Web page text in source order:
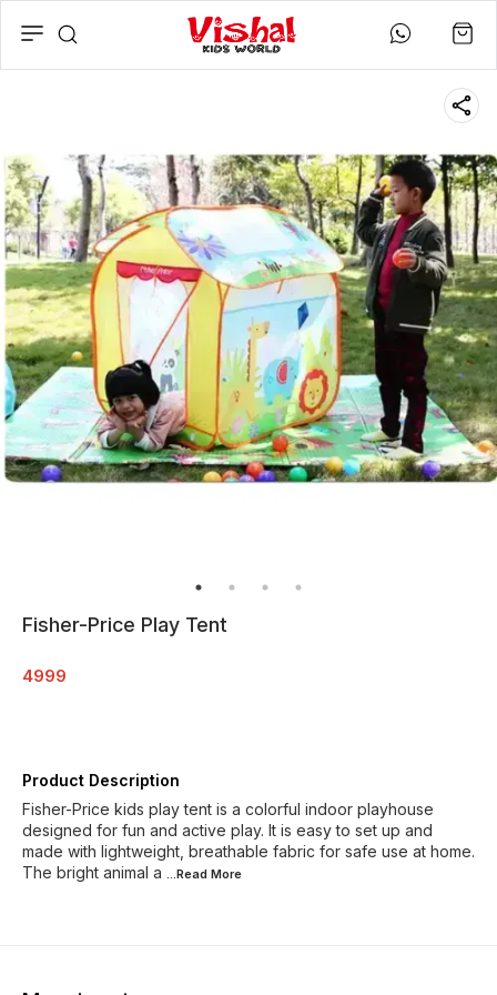
Fisher-Price Play Tent
4999
Product Description
Fisher-Price kids play tent is a colorful indoor playhouse
designed for fun and active play. It is easy to set up and
made with lightweight, breathable fabric for safe use at home.
The bright animal a
...Read More